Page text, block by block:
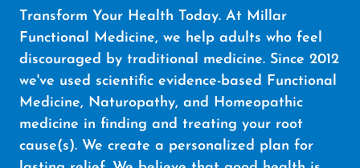
Transform Your Health Today. At Millar
Functional Medicine, we help adults who feel
discouraged by traditional medicine. Since 2012
we've used scientific evidence-based Functional
Medicine, Naturopathy, and Homeopathic
medicine in finding and treating your root
cause(s). We create a personalized plan for